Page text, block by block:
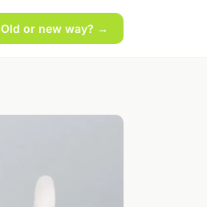
Old or new way? →